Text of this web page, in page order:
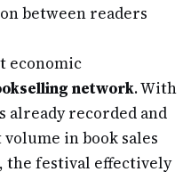
between readers
economic
network. With
already recorded and
in book sales
festival effectively